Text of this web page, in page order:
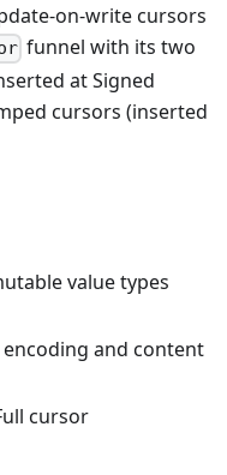
on-write cursors
funnel with its two
at Signed
cursors (inserted
value types
and content
cursor